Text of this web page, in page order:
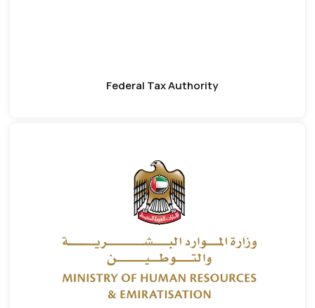
Federal Tax Authority